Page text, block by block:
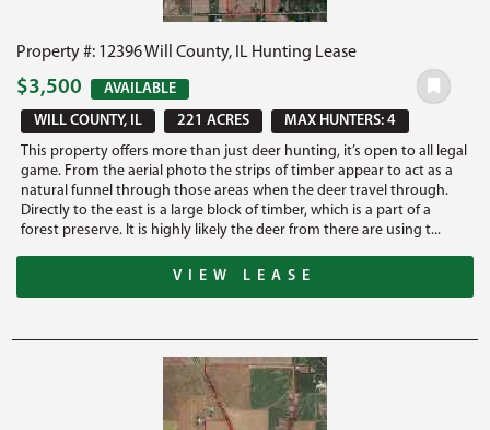
Property #: 12396 Will County, IL Hunting Lease
$3,500
AVAILABLE
WILL COUNTY, IL
221 ACRES
MAX HUNTERS: 4
This property offers more than just deer hunting, it’s open to all legal
game. From the aerial photo the strips of timber appear to act as a
natural funnel through those areas when the deer travel through.
Directly to the east is a large block of timber, which is a part of a
forest preserve. It is highly likely the deer from there are using t...
VIEW LEASE